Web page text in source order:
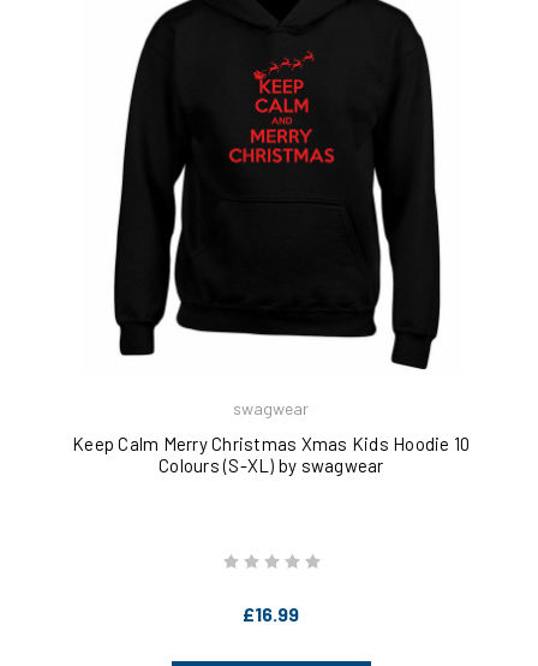
swagwear
Keep Calm Merry Christmas Xmas Kids Hoodie 10
Colours (S-XL) by swagwear
£16.99